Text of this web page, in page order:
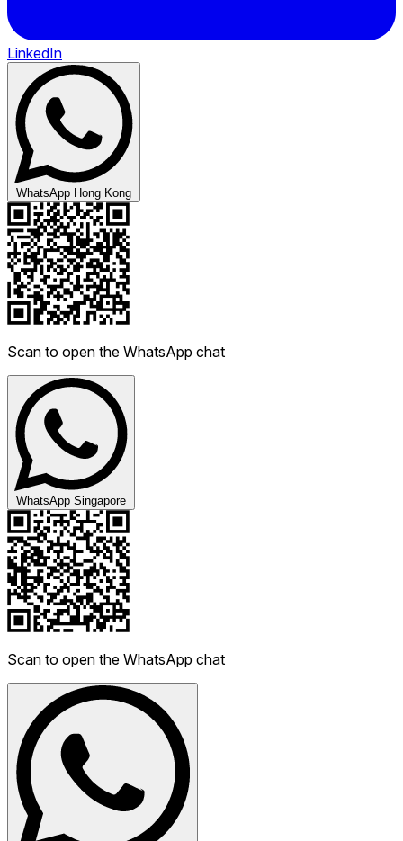
LinkedIn
WhatsApp Hong Kong
Scan to open the WhatsApp chat
WhatsApp Singapore
Scan to open the WhatsApp chat